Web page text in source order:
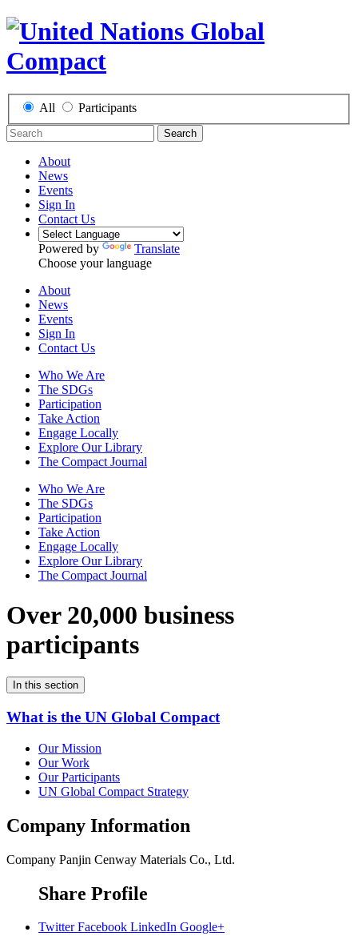
All Participants
Search
About
News
Events
Sign In
Contact Us
Powered by
Translate
Choose your language
About
News
Events
Sign In
Contact Us
Who We Are
The SDGs
Participation
Take Action
Engage Locally
Explore Our Library
The Compact Journal
Who We Are
The SDGs
Participation
Take Action
Engage Locally
Explore Our Library
The Compact Journal
Over 20,000 business
participants
In this section
What is the UN Global Compact
Our Mission
Our Work
Our Participants
UN Global Compact Strategy
Company Information
Company Panjin Cenway Materials Co., Ltd.
Share Profile
Twitter Facebook LinkedIn Google+